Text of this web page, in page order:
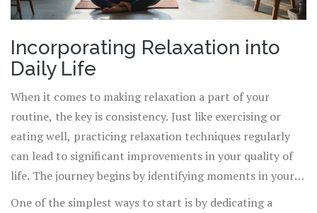
Incorporating Relaxation into
Daily Life
When it comes to making relaxation a part of your
routine, the key is consistency. Just like exercising or
eating well, practicing relaxation techniques regularly
can lead to significant improvements in your quality of
life. The journey begins by identifying moments in your
day where you can seamlessly introduce these
One of the simplest ways to start is by dedicating a